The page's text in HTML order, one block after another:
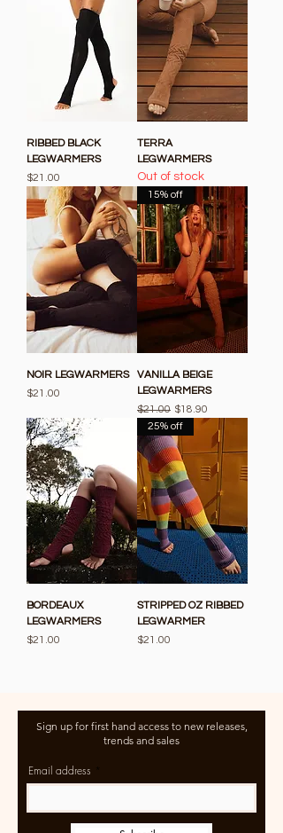
RIBBED BLACK
LEGWARMERS
Price
$21.00
TERRA
LEGWARMERS
Out of stock
NOIR LEGWARMERS
Price
$21.00
15% off
VANILLA BEIGE
LEGWARMERS
Regular Price
$21.00 Sale Price
$18.90
BORDEAUX
LEGWARMERS
Price
$21.00
25% off
STRIPPED OZ RIBBED
LEGWARMER
Price
$21.00
Sign up for first hand access to new releases,
trends and sales
Email address